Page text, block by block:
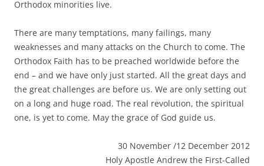
Orthodox minorities live.
There are many temptations, many failings, many
weaknesses and many attacks on the Church to come. The
Orthodox Faith has to be preached worldwide before the
end – and we have only just started. All the great days and
the great challenges are before us. We are only setting out
on a long and huge road. The real revolution, the spiritual
one, is yet to come. May the grace of God guide us.
30 November /12 December 2012
Holy Apostle Andrew the First-Called